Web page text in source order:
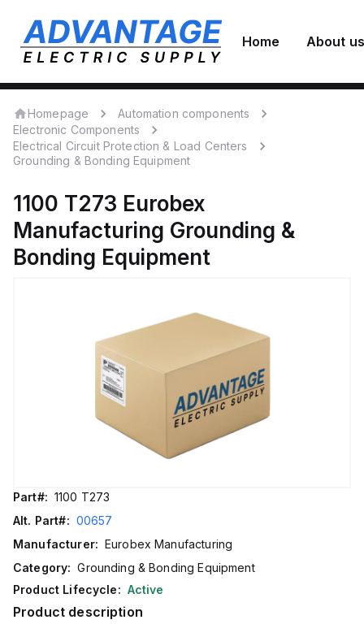
Home About us
Homepage
Automation components
Electronic Components
Electrical Circuit Protection & Load Centers
Grounding & Bonding Equipment
1100 T273 Eurobex
Manufacturing Grounding &
Bonding Equipment
Part#: 1100 T273
Alt. Part#: 00657
Manufacturer: Eurobex Manufacturing
Category: Grounding & Bonding Equipment
Product Lifecycle: Active
Product description